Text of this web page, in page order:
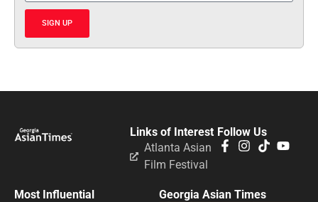
SIGN UP
Follow Us
Links of Interest
Atlanta Asian
Film Festival
Most Influential Georgia Asian Times